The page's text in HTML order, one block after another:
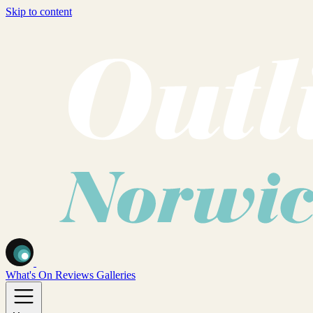
Skip to content
What's On Reviews Galleries